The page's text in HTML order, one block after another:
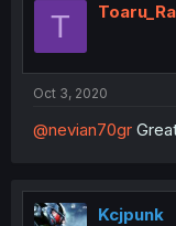
T
Oct 3, 2020
@nevian70gr
Kcjpunk